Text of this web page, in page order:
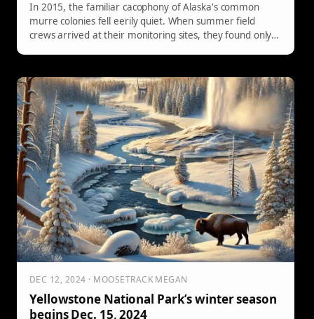
In 2015, the familiar cacophony of Alaska's common
murre colonies fell eerily quiet. When summer field
crews arrived at their monitoring sites, they found only a
DEC 12, 2024 · MOOSETRACK MEGAN
Yellowstone National Park’s winter season
begins Dec. 15, 2024